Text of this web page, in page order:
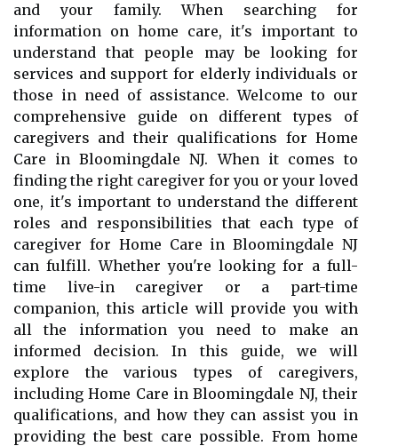
and your family. When searching for
information on home care, it's important to
understand that people may be looking for
services and support for elderly individuals or
those in need of assistance. Welcome to our
comprehensive guide on different types of
caregivers and their qualifications for Home
Care in Bloomingdale NJ. When it comes to
finding the right caregiver for you or your loved
one, it's important to understand the different
roles and responsibilities that each type of
caregiver for Home Care in Bloomingdale NJ
can fulfill. Whether you're looking for a full-
time live-in caregiver or a part-time
companion, this article will provide you with
all the information you need to make an
informed decision. In this guide, we will
explore the various types of caregivers,
including Home Care in Bloomingdale NJ, their
qualifications, and how they can assist you in
providing the best care possible. From home